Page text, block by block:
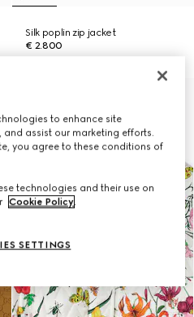
Silk poplin zip jacket
€ 2.800
to enhance site
assist our marketing efforts.
you agree to these conditions of
technologies and their use on
Cookie Policy.
SETTINGS